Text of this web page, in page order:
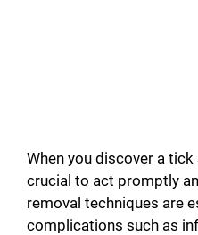
When you discover a tick
crucial to act promptly
removal techniques are
complications such as